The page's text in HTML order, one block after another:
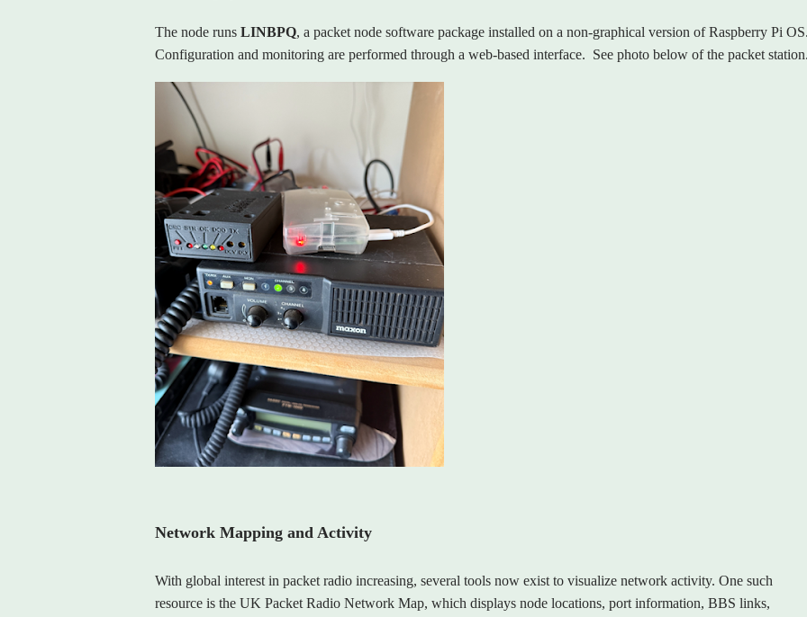
The node runs LINBPQ, a packet node software package installed on a non‑graphical version of Raspberry Pi
Configuration and monitoring are performed through a web‑based interface. See photo below of the packet
Network Mapping and Activity
With global interest in packet radio increasing, several tools now exist to visualize network activity. One such
resource is the UK Packet Radio Network Map, which displays node locations, port information, BBS links,